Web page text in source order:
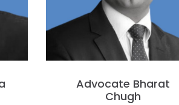
Advocate Bharat
Chugh